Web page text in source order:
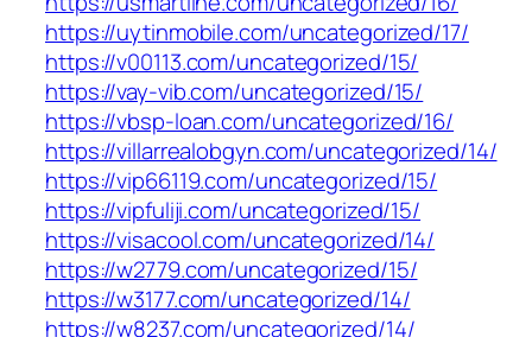
https://uytinmobile.com/uncategorized/17/
https://v00113.com/uncategorized/15/
https://vay-vib.com/uncategorized/15/
https://vbsp-loan.com/uncategorized/16/
https://villarrealobgyn.com/uncategorized/14/
https://vip66119.com/uncategorized/15/
https://vipfuliji.com/uncategorized/15/
https://visacool.com/uncategorized/14/
https://w2779.com/uncategorized/15/
https://w3177.com/uncategorized/14/
https://w8237.com/uncategorized/14/